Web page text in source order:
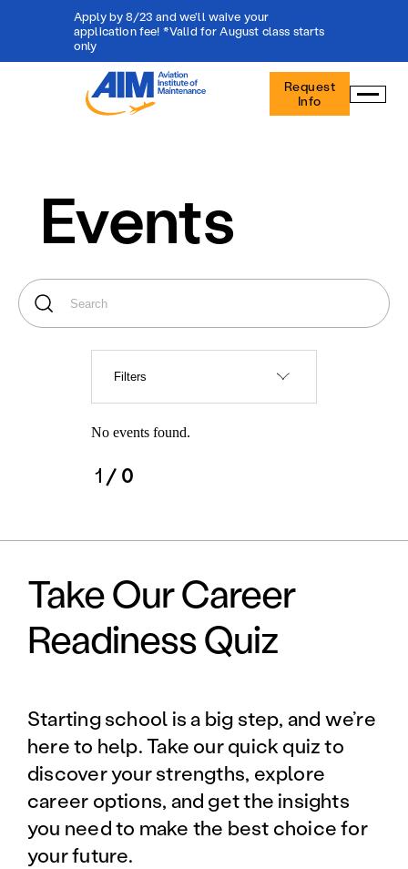
Apply by 8/23 and we'll waive your
application fee! *Valid for August class starts
only
Aviation
Institute
Maintenance
Request
Info
Events
Filters
No events found.
1 / 0
Take Our Career
Readiness Quiz
Starting school is a big step, and we’re
here to help. Take our quick quiz to
discover your strengths, explore
career options, and get the insights
you need to make the best choice for
your future.